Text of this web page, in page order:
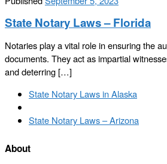
State Notary Laws – Florida
Notaries play a vital role in ensuring the
documents. They act as impartial
and deterring […]
Post
navigation
Previous
State Notary Laws in Alaska
to
list
Next
State Notary Laws – Arizona
About